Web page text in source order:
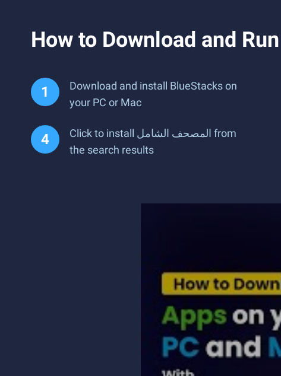
Download and install BlueStacks on
your PC or Mac
Click to install المصحف الشامل from
the search results